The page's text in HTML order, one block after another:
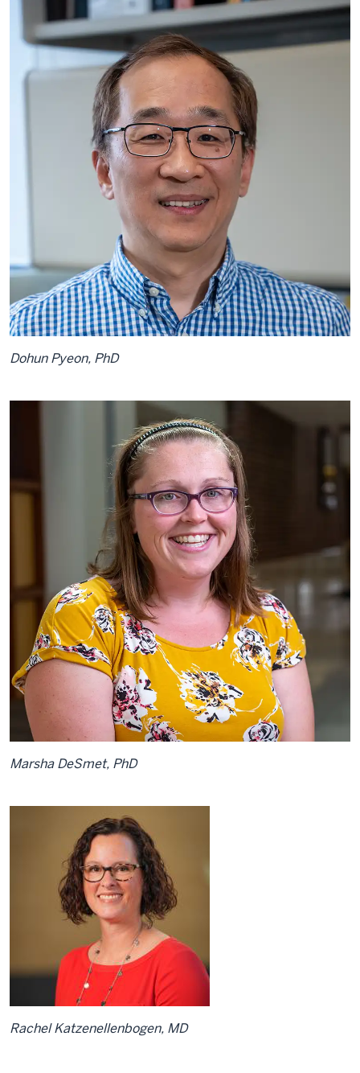
Dohun Pyeon, PhD
Marsha DeSmet, PhD
Rachel Katzenellenbogen, MD